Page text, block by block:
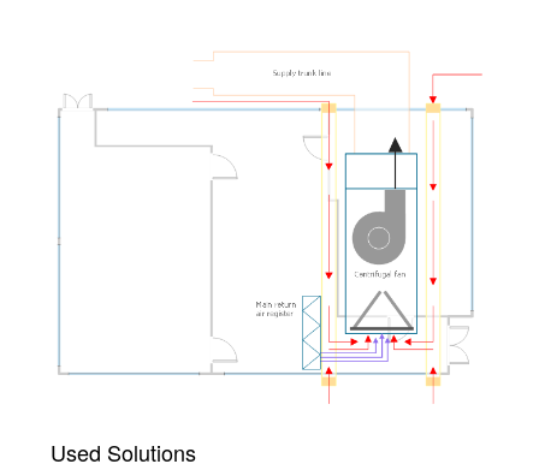
Used Solutions